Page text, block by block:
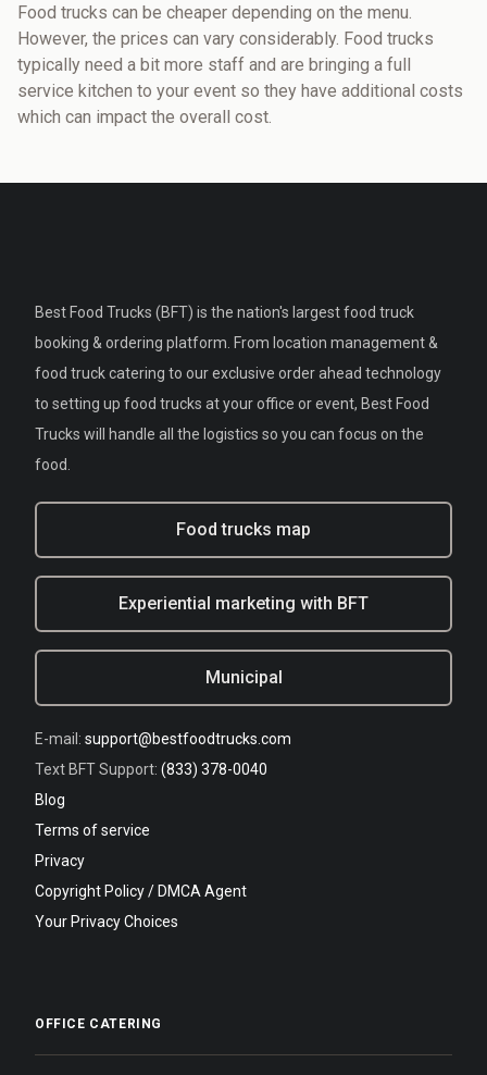
Food trucks can be cheaper depending on the menu.
However, the prices can vary considerably. Food trucks
typically need a bit more staff and are bringing a full
service kitchen to your event so they have additional costs
which can impact the overall cost.
Best Food Trucks (BFT) is the nation's largest food truck
booking & ordering platform. From location management &
food truck catering to our exclusive order ahead technology
to setting up food trucks at your office or event, Best Food
Trucks will handle all the logistics so you can focus on the
food.
Food trucks map
Experiential marketing with BFT
Municipal
E-mail: support@bestfoodtrucks.com
Text BFT Support: (833) 378-0040
Blog
Terms of service
Privacy
Copyright Policy / DMCA Agent
Your Privacy Choices
OFFICE CATERING